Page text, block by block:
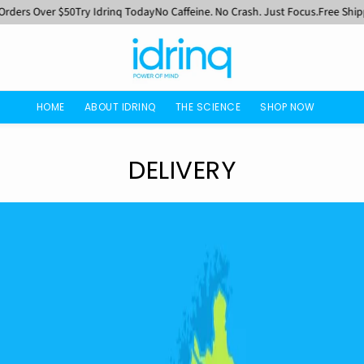
Over $50Try Idrinq TodayNo Caffeine. No Crash. Just Focus.Free
HOME ABOUT IDRINQ THE SCIENCE SHOP NOW
DELIVERY